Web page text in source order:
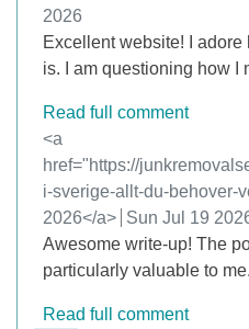
2026
Excellent website! I
is. I am questioning how I
Read full comment
Comment by
<a
href="https://
i-sverige-allt-du-behover-
2026</a> from
Sun Jul 19
Awesome write-up! The
particularly valuable to
Read full comment